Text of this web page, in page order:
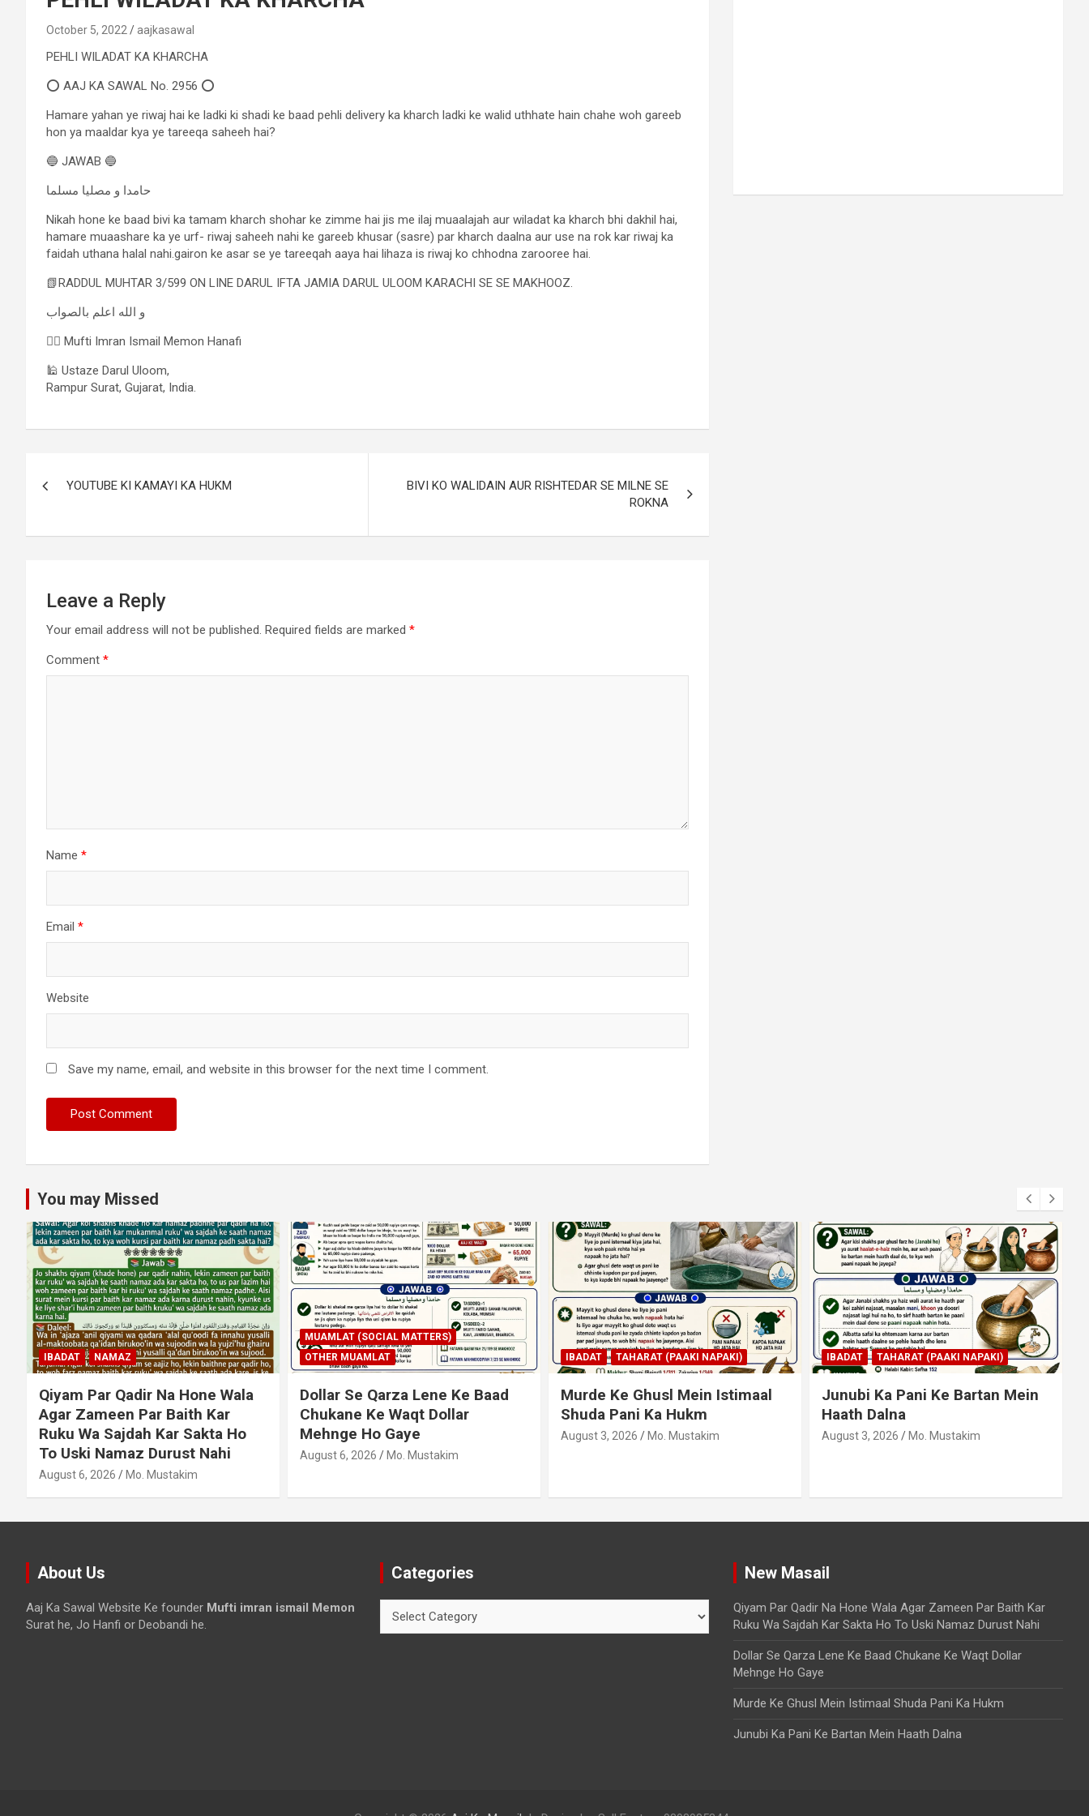
October 5, 2022 aajkasawal
PEHLI WILADAT KA KHARCHA
⭕ AAJ KA SAWAL No. 2956 ⭕
Hamare yahan ye riwaj hai ke ladki ki shadi ke baad pehli delivery ka kharch ladki ke walid uthhate hain chahe woh gareeb
hon ya maaldar kya ye tareeqa saheeh hai?
🔵 JAWAB 🔵
حامدا و مصلیا مسلما
Nikah hone ke baad bivi ka tamam kharch shohar ke zimme hai jis me ilaj muaalajah aur wiladat ka kharch bhi dakhil hai,
hamare muaashare ka ye urf- riwaj saheeh nahi ke gareeb khusar (sasre) par kharch daalna aur use na rok kar riwaj ka
faidah uthana halal nahi.gairon ke asar se ye tareeqah aaya hai lihaza is riwaj ko chhodna zarooree hai.
📗RADDUL MUHTAR 3/599 ON LINE DARUL IFTA JAMIA DARUL ULOOM KARACHI SE SE MAKHOOZ.
و الله اعلم بالصواب
✍🏻 Mufti Imran Ismail Memon Hanafi
🕌 Ustaze Darul Uloom,
Rampur Surat, Gujarat, India.
YOUTUBE KI KAMAYI KA HUKM
BIVI KO WALIDAIN AUR RISHTEDAR SE MILNE SE
ROKNA
Leave a Reply
Your email address will not be published. Required fields are marked *
Comment *
Name *
Email *
Website
Save my name, email, and website in this browser for the next time I comment.
You may Missed
MUAMLAT (SOCIAL MATTERS)
OTHER MUAMLAT
Dollar Se Qarza Lene Ke Baad
Chukane Ke Waqt Dollar
Mehnge Ho Gaye
August 6, 2026 Mo. Mustakim
IBADAT TAHARAT (PAAKI NAPAKI)
Murde Ke Ghusl Mein Istimaal
Shuda Pani Ka Hukm
August 3, 2026 Mo. Mustakim
IBADAT TAHARAT (PAAKI NAPAKI)
Junubi Ka Pani Ke Bartan Mein
Haath Dalna
August 3, 2026 Mo. Mustakim
IBADAT NAMAZ
Qiyam Par Qadir Na Hone Wala
Agar Zameen Par Baith Kar
Ruku Wa Sajdah Kar Sakta Ho
About Us
Aaj Ka Sawal Website Ke founder Mufti imran ismail Memon
Surat he, Jo Hanfi or Deobandi he.
Categories New Masail
Qiyam Par Qadir Na Hone Wala Agar Zameen Par Baith Kar
Ruku Wa Sajdah Kar Sakta Ho To Uski Namaz Durust Nahi
Dollar Se Qarza Lene Ke Baad Chukane Ke Waqt Dollar
Mehnge Ho Gaye
Murde Ke Ghusl Mein Istimaal Shuda Pani Ka Hukm
Junubi Ka Pani Ke Bartan Mein Haath Dalna